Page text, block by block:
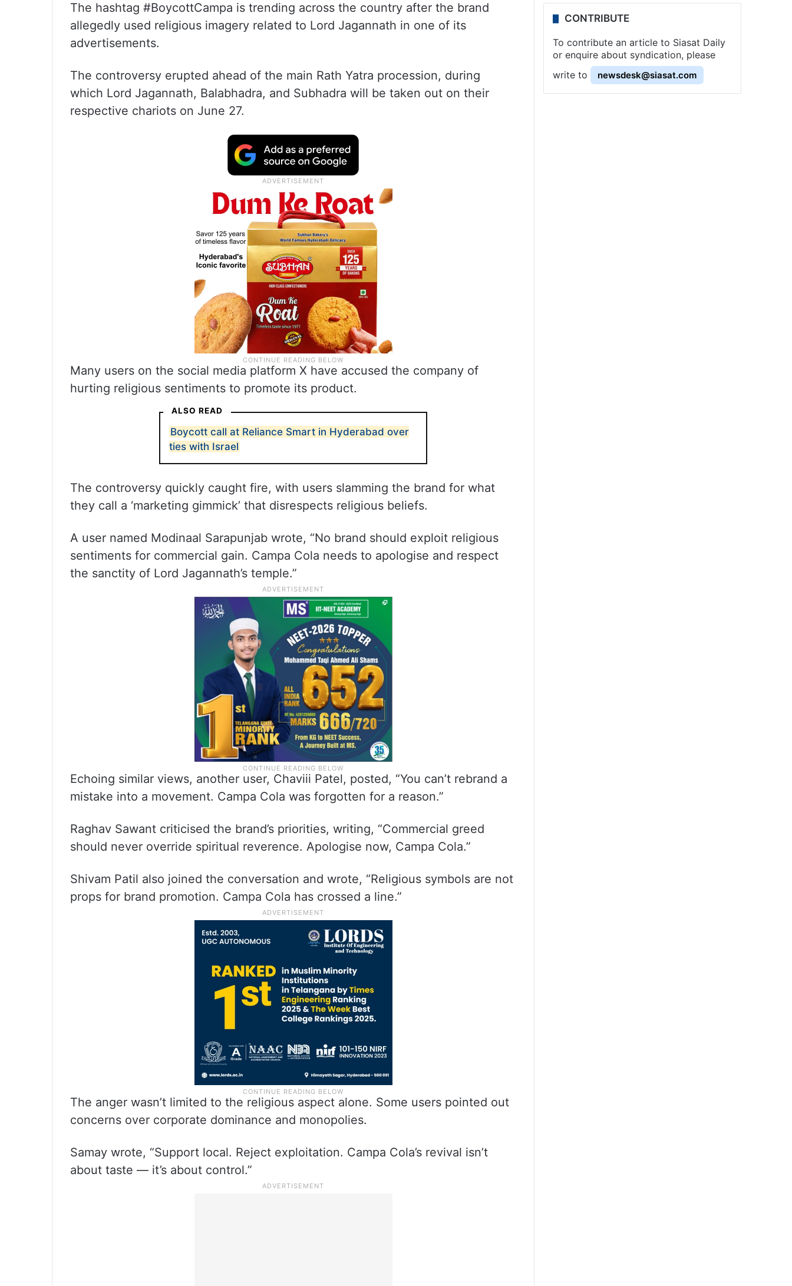
The hashtag #BoycottCampa is trending across the country after the brand
allegedly used religious imagery related to Lord Jagannath in one of its
advertisements.
The controversy erupted ahead of the main Rath Yatra procession, during
which Lord Jagannath, Balabhadra, and Subhadra will be taken out on their
respective chariots on June 27.
Many users on the social media platform X have accused the company of
hurting religious sentiments to promote its product.
ALSO READ
Boycott call at Reliance Smart in Hyderabad over
ties with Israel
The controversy quickly caught fire, with users slamming the brand for what
they call a ‘marketing gimmick’ that disrespects religious beliefs.
A user named Modinaal Sarapunjab wrote, “No brand should exploit religious
sentiments for commercial gain. Campa Cola needs to apologise and respect
the sanctity of Lord Jagannath’s temple.”
Echoing similar views, another user, Chaviii Patel, posted, “You can’t rebrand a
mistake into a movement. Campa Cola was forgotten for a reason.”
Raghav Sawant criticised the brand’s priorities, writing, “Commercial greed
should never override spiritual reverence. Apologise now, Campa Cola.”
Shivam Patil also joined the conversation and wrote, “Religious symbols are not
props for brand promotion. Campa Cola has crossed a line.”
The anger wasn’t limited to the religious aspect alone. Some users pointed out
concerns over corporate dominance and monopolies.
Samay wrote, “Support local. Reject exploitation. Campa Cola’s revival isn’t
about taste — it’s about control.”
CONTRIBUTE
To contribute an article to Siasat Daily
or enquire about syndication, please
write to
newsdesk@siasat.com